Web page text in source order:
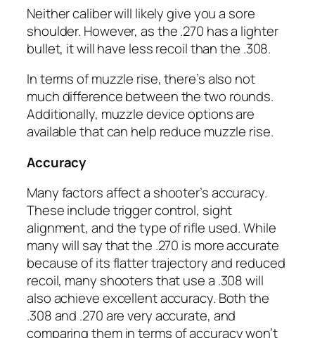
Neither caliber will likely give you a sore
shoulder. However, as the .270 has a lighter
bullet, it will have less recoil than the .308.
In terms of muzzle rise, there’s also not
much difference between the two rounds.
Additionally, muzzle device options are
available that can help reduce muzzle rise.
Accuracy
Many factors affect a shooter’s accuracy.
These include trigger control, sight
alignment, and the type of rifle used. While
many will say that the .270 is more accurate
because of its flatter trajectory and reduced
recoil, many shooters that use a .308 will
also achieve excellent accuracy. Both the
.308 and .270 are very accurate, and
comparing them in terms of accuracy won’t